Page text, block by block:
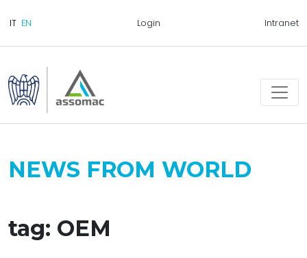
Login Intranet
NEWS FROM WORLD
tag: OEM